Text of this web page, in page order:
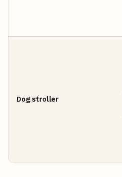
Dog stroller